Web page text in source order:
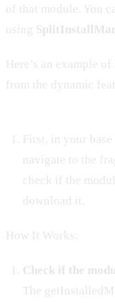
of that module. You
using
Here’s an example
from the dynamic
First, in your base
navigate to the
check if the
download it.
How It Works:
Check if the
The